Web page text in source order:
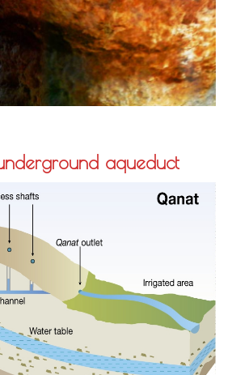
aqueduct